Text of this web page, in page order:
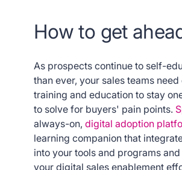
How to get
As prospects continue to self-
than ever, your sales teams need
training and education to stay
to solve for buyers' pain points.
always-on, digital adoption
learning companion that
into your tools and programs
your digital sales enablement